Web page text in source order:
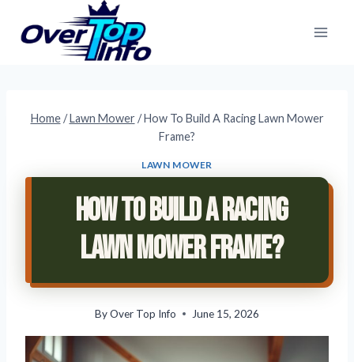
Home / Lawn Mower / How To Build A Racing Lawn Mower
Frame?
LAWN MOWER
How To Build A Racing
Lawn Mower Frame?
ByOver Top Info June 15, 2026